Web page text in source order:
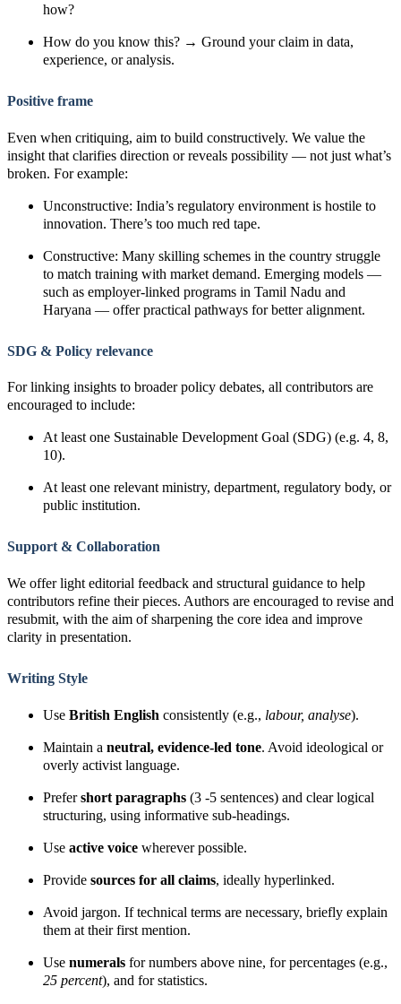
how?
How do you know this? → Ground your claim in data,
experience, or analysis.
Positive frame
Even when critiquing, aim to build constructively. We value the
insight that clarifies direction or reveals possibility — not just what’s
broken. For example:
Unconstructive: India’s regulatory environment is hostile to
innovation. There’s too much red tape.
Constructive: Many skilling schemes in the country struggle
to match training with market demand. Emerging models —
such as employer-linked programs in Tamil Nadu and
Haryana — offer practical pathways for better alignment.
SDG & Policy relevance
For linking insights to broader policy debates, all contributors are
encouraged to include:
At least one Sustainable Development Goal (SDG) (e.g. 4, 8,
10).
At least one relevant ministry, department, regulatory body, or
public institution.
Support & Collaboration
We offer light editorial feedback and structural guidance to help
contributors refine their pieces. Authors are encouraged to revise and
resubmit, with the aim of sharpening the core idea and improve
clarity in presentation.
Writing Style
Use British English consistently (e.g., labour, analyse).
Maintain a neutral, evidence-led tone. Avoid ideological or
overly activist language.
Prefershort paragraphs (3 -5 sentences) and clear logical
structuring, using informative sub-headings.
Use active voice wherever possible.
Provide sources for all claims, ideally hyperlinked.
Avoid jargon. If technical terms are necessary, briefly explain
them at their first mention.
Use numerals for numbers above nine, for percentages (e.g.,
25 percent), and for statistics.